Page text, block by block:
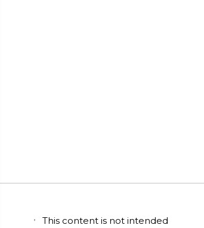
This content is not intended